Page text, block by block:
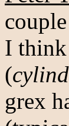
I think
(
grex